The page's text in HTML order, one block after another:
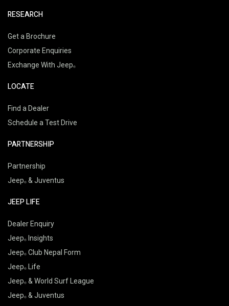
RESEARCH
Get a Brochure
Corporate Enquiries
Exchange With Jeep
LOCATE
Find a Dealer
Schedule a Test Drive
PARTNERSHIP
Partnership
Jeep & Juventus
JEEP LIFE
Dealer Enquiry
Jeep
Insights
Jeep Club Nepal Form
Jeep
Life
Jeep & World Surf League
Jeep & Juventus